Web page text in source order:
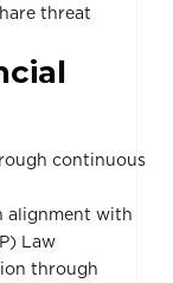
threat
continuous
alignment with
Law
through